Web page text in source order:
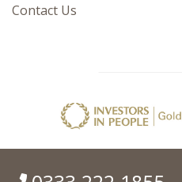
Contact Us